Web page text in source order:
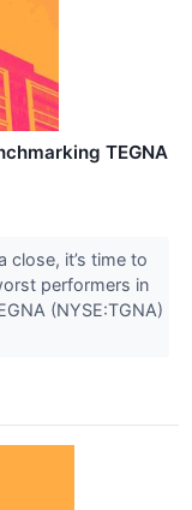
TEGNA
close, it’s time to
performers in
(NYSE:TGNA)